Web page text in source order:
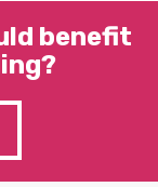
benefit